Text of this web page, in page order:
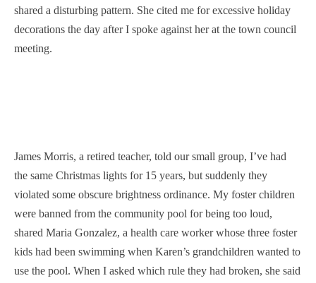
shared a disturbing pattern. She cited me for excessive holiday
decorations the day after I spoke against her at the town council
meeting.
James Morris, a retired teacher, told our small group, I’ve had
the same Christmas lights for 15 years, but suddenly they
violated some obscure brightness ordinance. My foster children
were banned from the community pool for being too loud,
shared Maria Gonzalez, a health care worker whose three foster
kids had been swimming when Karen’s grandchildren wanted to
use the pool. When I asked which rule they had broken, she said